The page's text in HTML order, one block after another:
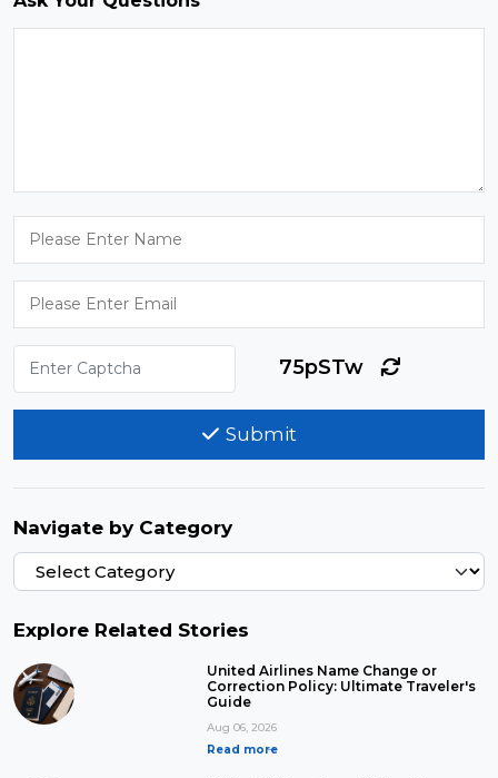
75pSTw
Submit
Navigate by Category
Explore Related Stories
United Airlines Name Change or
Correction Policy: Ultimate Traveler's
Guide
Aug 06, 2026
Read more